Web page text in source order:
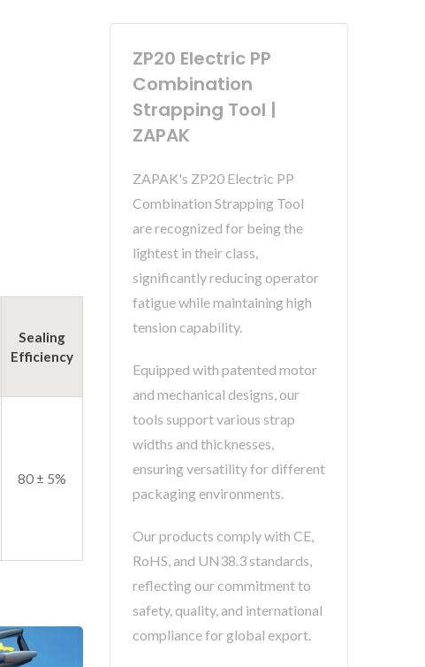
Sealing
Efficiency
80 ± 5%
ZP20 Electric PP
Combination
Strapping Tool |
ZAPAK
ZAPAK's ZP20 Electric PP
Combination Strapping Tool
are recognized for being the
lightest in their class,
significantly reducing operator
fatigue while maintaining high
tension capability.
Equipped with patented motor
and mechanical designs, our
tools support various strap
widths and thicknesses,
ensuring versatility for different
packaging environments.
Our products comply with CE,
RoHS, and UN38.3 standards,
reflecting our commitment to
safety, quality, and international
compliance for global export.